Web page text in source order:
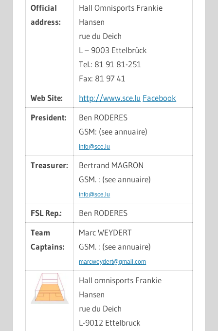
Official
address:
Hall Omnisports Frankie
Hansen
rue du Deich
L – 9003 Ettelbrück
Tel.: 81 91 81-251
Fax: 81 97 41
Web Site:
http://www.sce.lu Facebook
President:
Ben RODERES
GSM: (see annuaire)
info@sce.lu
Treasurer:
Bertrand MAGRON
GSM. : (see annuaire)
info@sce.lu
FSL Rep.:
Ben RODERES
Team
Captains:
Marc WEYDERT
GSM. : (see annuaire)
marcweydert@gmail.com
Hall omnisports Frankie
Hansen
rue du Deich
L-9012 Ettelbruck